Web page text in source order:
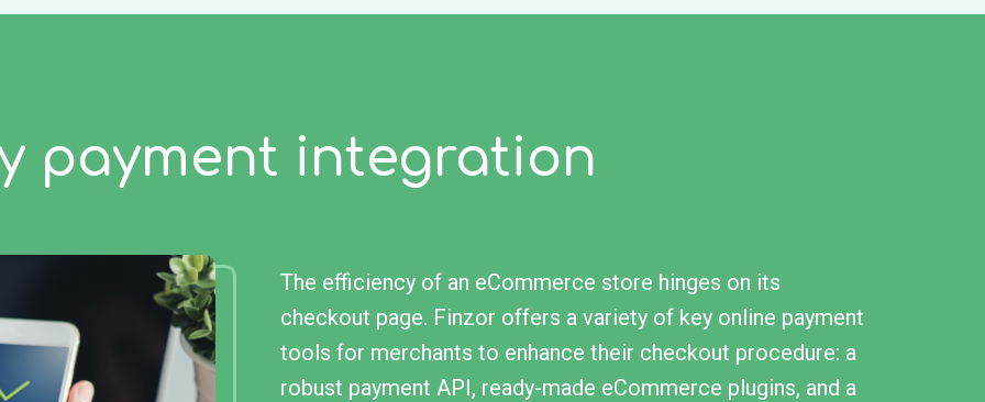
payment integration
The efficiency of an eCommerce store hinges on its
checkout page. Finzor offers a variety of key online payment
tools for merchants to enhance their checkout procedure: a
robust payment API, ready-made eCommerce plugins, and a